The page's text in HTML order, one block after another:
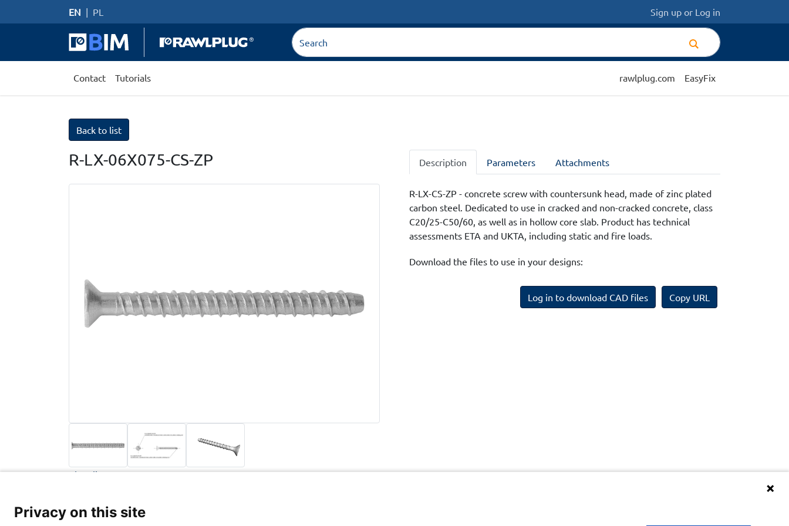
EN | PL Sign up or Log in
Contact Tutorials rawlplug.com EasyFix
Back to list
R-LX-06X075-CS-ZP Description Parameters Attachments
R-LX-CS-ZP - concrete screw with countersunk head, made of zinc plated
carbon steel. Dedicated to use in cracked and non-cracked concrete, class
C20/25-C50/60, as well as in hollow core slab. Product has technical
assessments ETA and UKTA, including static and fire loads.
Download the files to use in your designs:
Log in to download CAD files Copy URL
Back to list
Privacy on this site